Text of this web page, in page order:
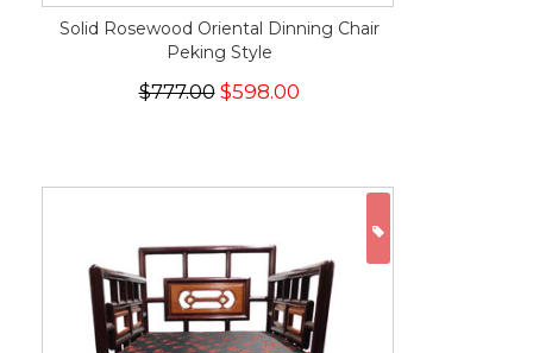
Solid Rosewood Oriental Dinning Chair
Peking Style
$777.00$598.00